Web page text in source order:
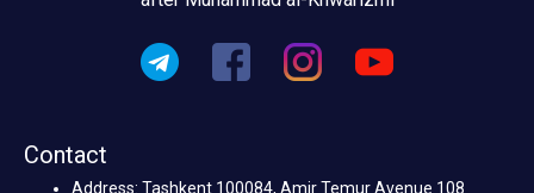
Contact
Address: Tashkent 100084, Amir Temur Avenue 108